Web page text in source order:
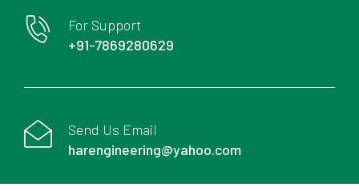
For Support
+91-7869280629
Send Us Email
harengineering@yahoo.com